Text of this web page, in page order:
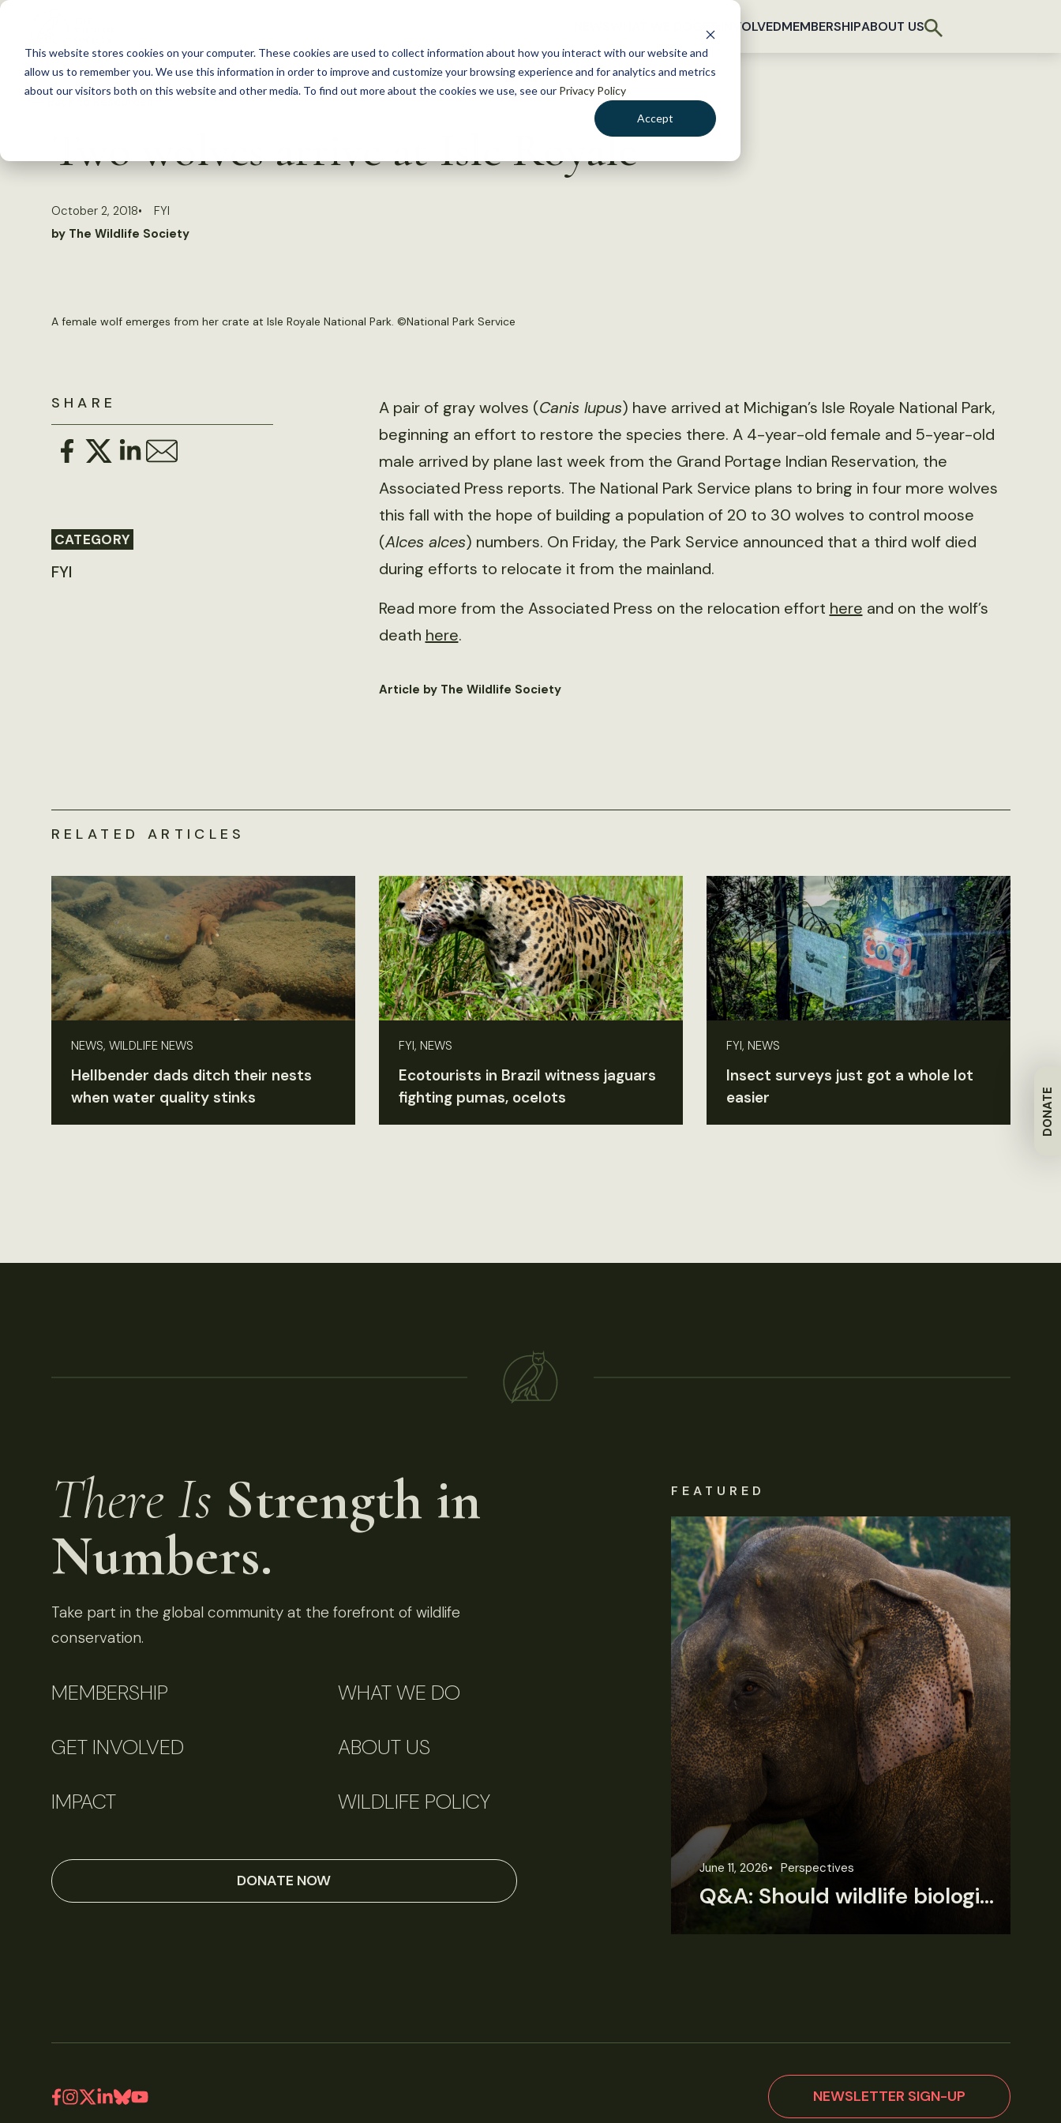
This website stores cookies on your computer. These cookies are used to collect information about how you interact with our website and
allow us to remember you. We use this information in order to improve and customize your browsing experience and for analytics and metrics
about our visitors both on this website and other media. To find out more about the cookies we use, see our Privacy Policy
Accept
S
c
GET INVOLVEDMEMBERSHIPABOUT US
DONATE
Two wolves arrive at Isle Royale
October 2, 2018
FYI
by The Wildlife Society
A female wolf emerges from her crate at Isle Royale National Park. ©National Park Service
SHARE
CATEGORY
FYI
A pair of gray wolves (Canis lupus) have arrived at Michigan’s Isle Royale National Park,
beginning an effort to restore the species there. A 4-year-old female and 5-year-old
male arrived by plane last week from the Grand Portage Indian Reservation, the
Associated Press reports. The National Park Service plans to bring in four more wolves
this fall with the hope of building a population of 20 to 30 wolves to control moose
(Alces alces) numbers. On Friday, the Park Service announced that a third wolf died
during efforts to relocate it from the mainland.
Read more from the Associated Press on the relocation effort here and on the wolf’s
death here.
Article by The Wildlife Society
RELATED ARTICLES
NEWS, WILDLIFE NEWS
Hellbender dads ditch their nests
when water quality stinks
FYI, NEWS
Ecotourists in Brazil witness jaguars
fighting pumas, ocelots
FYI, NEWS
Insect surveys just got a whole lot
easier
There Is Strength in
Numbers.
Take part in the global community at the forefront of wildlife
conservation.
MEMBERSHIP WHAT WE DO
GET INVOLVED ABOUT US
IMPACT WILDLIFE POLICY
DONATE NOW
FEATURED
June 11, 2026 Perspectives
Q&A: Should wildlife biologists embrace AI?
NEWSLETTER SIGN-UP